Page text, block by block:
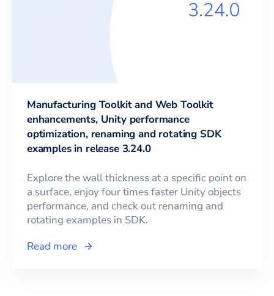
Manufacturing Toolkit and Web Toolkit
enhancements, Unity performance
optimization, renaming and rotating SDK
examples in release 3.24.0
Explore the wall thickness at a specific point on
a surface, enjoy four times faster Unity objects
performance, and check out renaming and
rotating examples in SDK.
Read more